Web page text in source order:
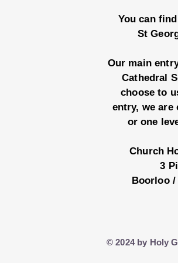
You can
St
Our main
Cathedral
choose to
entry, we
or one
Church
3
Boorloo /
© 2024 by Holy